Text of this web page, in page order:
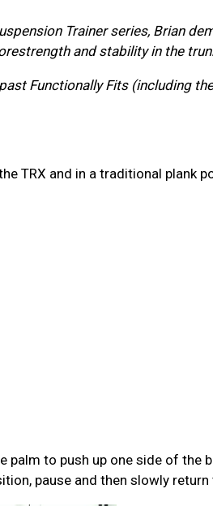
Trainer series, Brian
and stability in the
Functionally Fits (including
TRX and in a traditional plank
palm to push up one side of the
pause and then slowly